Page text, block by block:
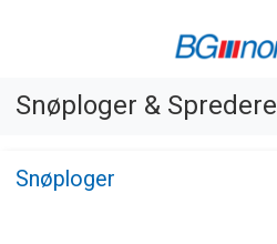
Snøploger & Spredere
Snøploger